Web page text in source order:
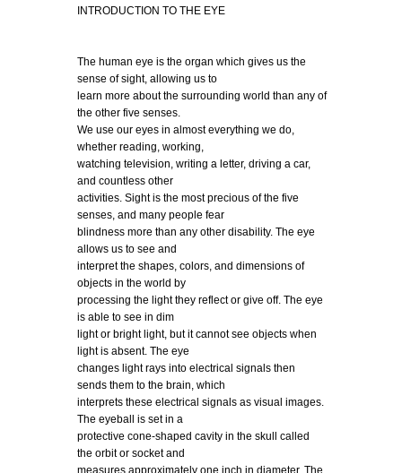
INTRODUCTION TO THE EYE
The human eye is the organ which gives us the
sense of sight, allowing us to
learn more about the surrounding world than any of
the other five senses.
We use our eyes in almost everything we do,
whether reading, working,
watching television, writing a letter, driving a car,
and countless other
activities. Sight is the most precious of the five
senses, and many people fear
blindness more than any other disability. The eye
allows us to see and
interpret the shapes, colors, and dimensions of
objects in the world by
processing the light they reflect or give off. The eye
is able to see in dim
light or bright light, but it cannot see objects when
light is absent. The eye
changes light rays into electrical signals then
sends them to the brain, which
interprets these electrical signals as visual images.
The eyeball is set in a
protective cone-shaped cavity in the skull called
the orbit or socket and
measures approximately one inch in diameter. The